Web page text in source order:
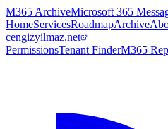
M365 ArchiveMicrosoft 365
HomeServicesRoadmapArchive
cengizyilmaz.net
PermissionsTenant FinderM365